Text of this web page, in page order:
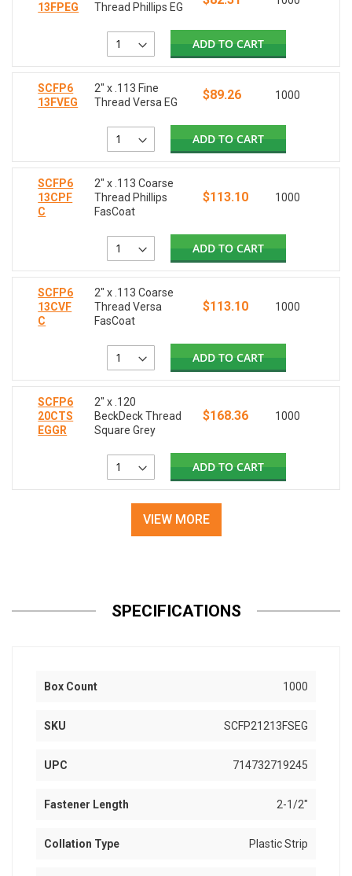
13FPEG Thread Phillips EG
ADD TO CART
SCFP6
13FVEG
2" x .113 Fine
Thread Versa EG
$89.26 1000
ADD TO CART
SCFP6
13CPF
C
2" x .113 Coarse
Thread Phillips
FasCoat
$113.10 1000
ADD TO CART
SCFP6
13CVF
C
2" x .113 Coarse
Thread Versa
FasCoat
$113.10 1000
ADD TO CART
SCFP6
20CTS
EGGR
2" x .120
BeckDeck Thread
Square Grey
$168.36 1000
ADD TO CART
VIEW MORE
SPECIFICATIONS
Box Count 1000
SKU SCFP21213FSEG
UPC 714732719245
Fastener Length 2-1/2"
Collation Type Plastic Strip